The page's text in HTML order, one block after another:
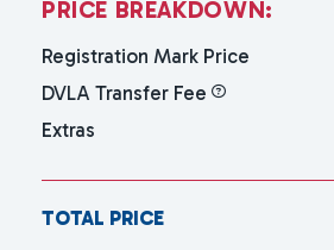
PRICE BREAKDOWN:
Registration Mark Price
DVLA Transfer Fee
Extras
TOTAL PRICE